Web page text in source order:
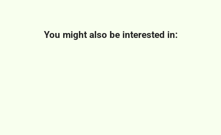
You might also be interested in: